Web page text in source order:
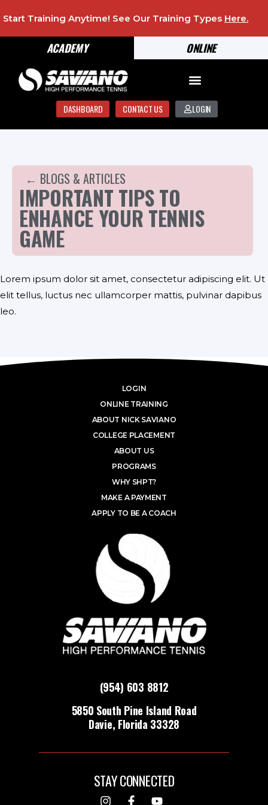
ONLINE
ACADEMY
Start Training Anytime! See Our Training Types Here.
DASHBOARD CONTACT US LOGIN
← BLOGS & ARTICLES
IMPORTANT TIPS TO
ENHANCE YOUR TENNIS
GAME
Lorem ipsum dolor sit amet, consectetur adipiscing elit. Ut
elit tellus, luctus nec ullamcorper mattis, pulvinar dapibus
leo.
(954) 603 8812
5850 South Pine Island Road
Davie, Florida 33328
LOGIN
ONLINE TRAINING
ABOUT NICK SAVIANO
COLLEGE PLACEMENT
ABOUT US
PROGRAMS
WHY SHPT?
MAKE A PAYMENT
APPLY TO BE A COACH
STAY CONNECTED